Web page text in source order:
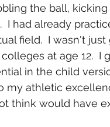
the ball,
I had already
field.  I wasn't just
at age 12.  I
in the child
athletic
think would have